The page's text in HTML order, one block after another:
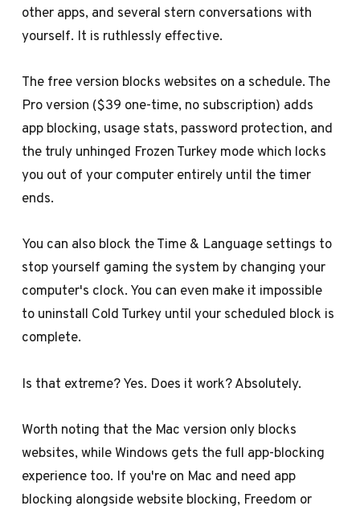
other apps, and several stern conversations with
yourself. It is ruthlessly effective.
The free version blocks websites on a schedule. The
Pro version ($39 one-time, no subscription) adds
app blocking, usage stats, password protection, and
the truly unhinged Frozen Turkey mode which locks
you out of your computer entirely until the timer
ends.
You can also block the Time & Language settings to
stop yourself gaming the system by changing your
computer's clock. You can even make it impossible
to uninstall Cold Turkey until your scheduled block is
complete.
Is that extreme? Yes. Does it work? Absolutely.
Worth noting that the Mac version only blocks
websites, while Windows gets the full app-blocking
experience too. If you're on Mac and need app
blocking alongside website blocking, Freedom or